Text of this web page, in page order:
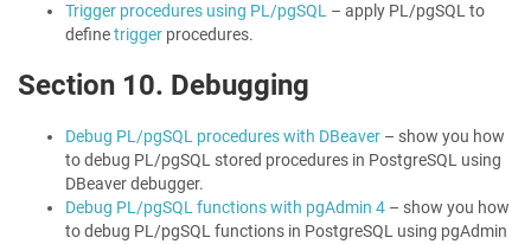
Trigger procedures using PL/pgSQL – apply PL/pgSQL to
definetrigger procedures.
Section 10. Debugging
Debug PL/pgSQL procedures with DBeaver – show you how
to debug PL/pgSQL stored procedures in PostgreSQL using
DBeaver debugger.
Debug PL/pgSQL functions with pgAdmin 4 – show you how
to debug PL/pgSQL functions in PostgreSQL using pgAdmin